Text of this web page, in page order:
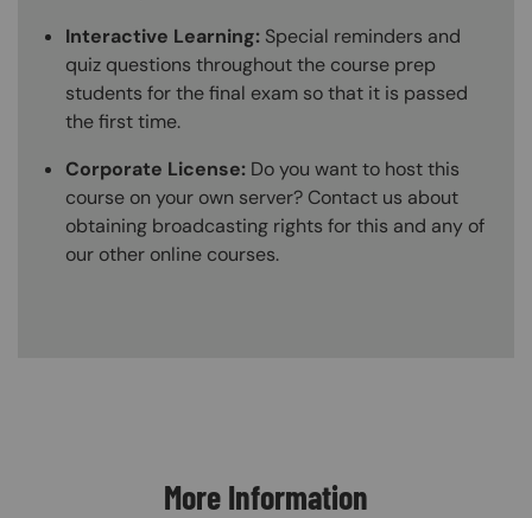
Interactive Learning: Special reminders and
quiz questions throughout the course prep
students for the final exam so that it is passed
the first time.
Corporate License: Do you want to host this
course on your own server? Contact us about
obtaining broadcasting rights for this and any of
our other online courses.
More Information